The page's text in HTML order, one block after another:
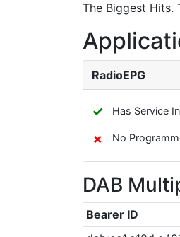
The Biggest Hits.
RadioEPG
✓ Has Service
✗ No
DAB
Bearer ID